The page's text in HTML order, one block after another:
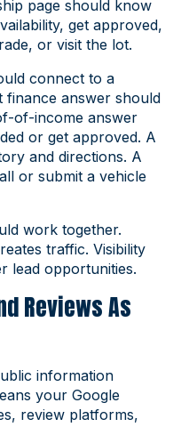
page should know
get approved,
or visit the lot.
connect to a
finance answer should
of-income answer
or get approved. A
and directions. A
or submit a vehicle
work together.
traffic. Visibility
lead opportunities.
Reviews As
information
your Google
review platforms,